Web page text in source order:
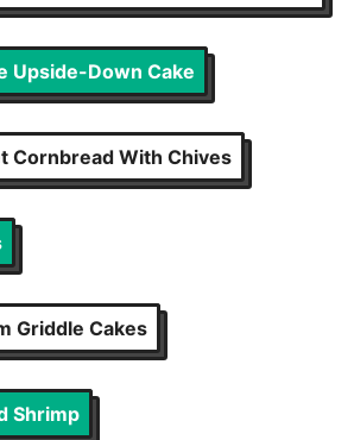
Upside-Down Cake
Cornbread With Chives
Griddle Cakes
Shrimp